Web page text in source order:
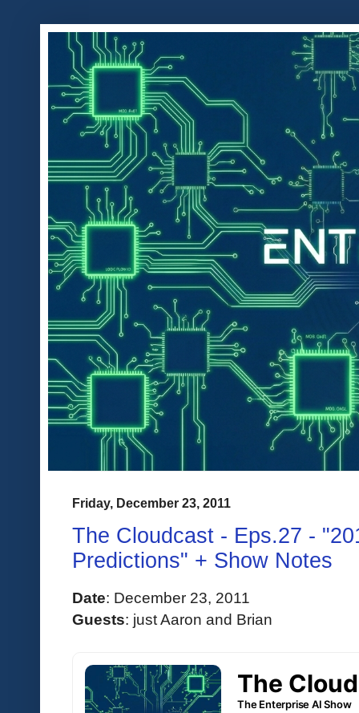
Friday, December 23, 2011
The Cloudcast - Eps.27 -
Predictions" + Show Notes
Date: December 23, 2011
Guests: just Aaron and Brian